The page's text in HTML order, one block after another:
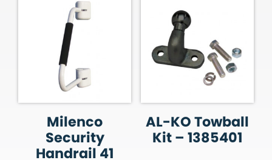
Milenco
Security
Handrail 41
AL-KO Towball
Kit – 1385401